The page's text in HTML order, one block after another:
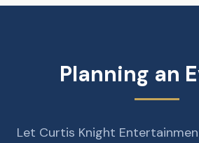
Planning an
Let Curtis Knight